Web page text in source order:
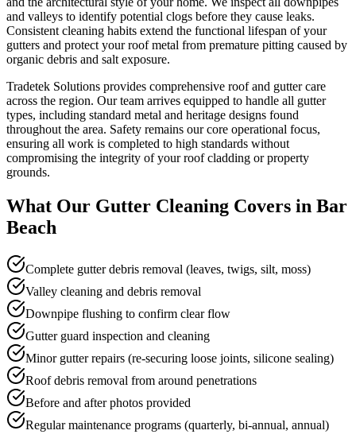
and valleys to identify potential clogs before they cause leaks.
Consistent cleaning habits extend the functional lifespan of your
gutters and protect your roof metal from premature pitting caused by
organic debris and salt exposure.
Tradetek Solutions provides comprehensive roof and gutter care
across the region. Our team arrives equipped to handle all gutter
types, including standard metal and heritage designs found
throughout the area. Safety remains our core operational focus,
ensuring all work is completed to high standards without
compromising the integrity of your roof cladding or property
grounds.
What Our Gutter Cleaning Covers in Bar
Beach
Complete gutter debris removal (leaves, twigs, silt, moss)
Valley cleaning and debris removal
Downpipe flushing to confirm clear flow
Gutter guard inspection and cleaning
Minor gutter repairs (re-securing loose joints, silicone sealing)
Roof debris removal from around penetrations
Before and after photos provided
Regular maintenance programs (quarterly, bi-annual, annual)